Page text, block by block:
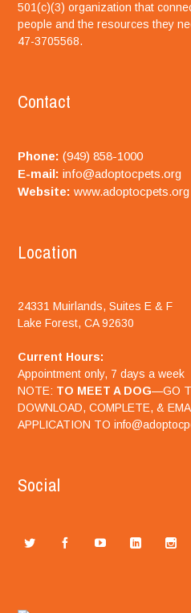
501(c)(3) organization that
people and the resources they
47-3705568.
Contact
Phone: (949) 858-1000
E-mail: info@adoptocpets.org
Website: www.adoptocpets.org
Location
24331 Muirlands, Suites E & F
Lake Forest, CA 92630
Current Hours:
Appointment only, 7 days a week
NOTE: TO MEET A DOG—GO
DOWNLOAD, COMPLETE, &
APPLICATION TO
Social